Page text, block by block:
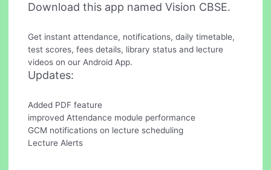
Download this app named Vision CBSE.
Get instant attendance, notifications, daily timetable,
test scores, fees details, library status and lecture
videos on our Android App.
Updates:
Added PDF feature
improved Attendance module performance
GCM notifications on lecture scheduling
Lecture Alerts